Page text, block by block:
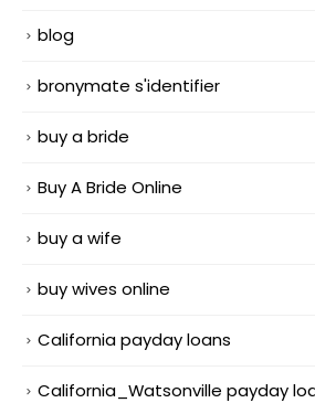
blog
bronymate s'identifier
buy a bride
Buy A Bride Online
buy a wife
buy wives online
California payday loans
California_Watsonville payday